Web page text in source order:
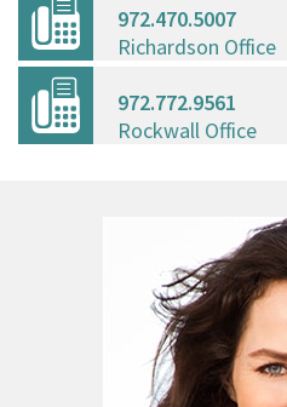
972.470.5007
Richardson Office
972.772.9561
Rockwall Office